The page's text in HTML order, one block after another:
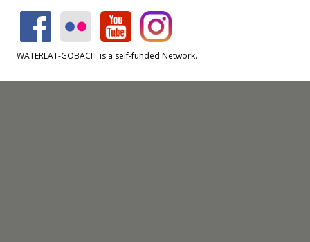
WATERLAT-GOBACIT is a self-funded Network.